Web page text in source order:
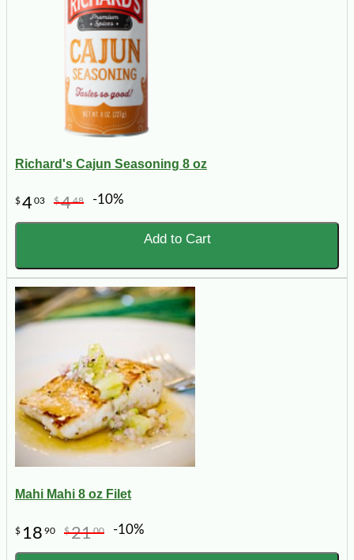
Richard's Cajun Seasoning 8 oz
$403 $448 -10%
Add to Cart
Mahi Mahi 8 oz Filet
$ 18 90 $2100 -10%